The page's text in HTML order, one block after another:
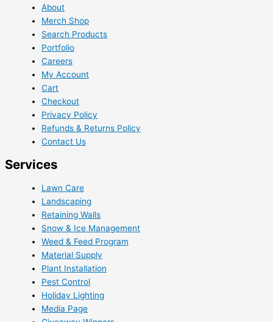
About
Merch Shop
Search Products
Portfolio
Careers
My Account
Cart
Checkout
Privacy Policy
Refunds & Returns Policy
Contact Us
Services
Lawn Care
Landscaping
Retaining Walls
Snow & Ice Management
Weed & Feed Program
Material Supply
Plant Installation
Pest Control
Holiday Lighting
Media Page